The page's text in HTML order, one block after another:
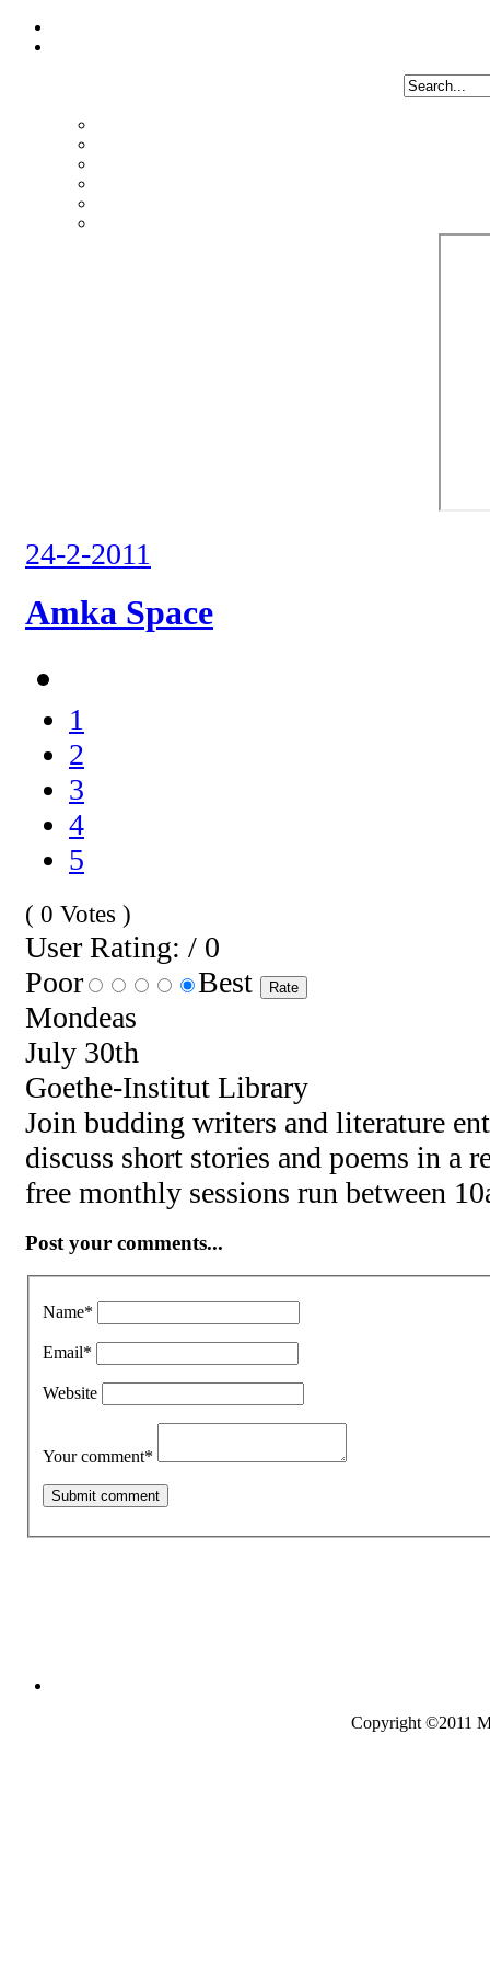
24-2-2011
Amka Space
1
2
3
4
5
( 0 Votes )
User Rating: / 0
Poor
Best
Mondeas
July 30th
Goethe-Institut Library
Join budding writers and literature
discuss short stories and poems in a
free monthly sessions run between
Post your comments...
Name*
Email*
Website
Your comment*
Copyright ©2011